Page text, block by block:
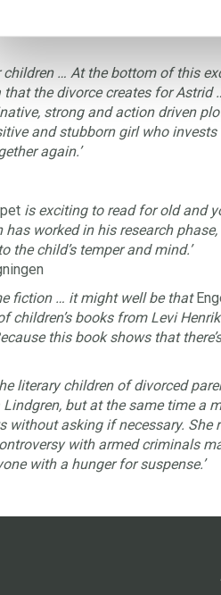
has chosen a sad subject – a
tell us about it with power,
children … At the bottom of this
the divorce creates for Astrid
strong and action driven
and stubborn girl who
again.’
is exciting to read for old and
has worked in his research
the child’s temper and mind.’
fiction … it might well be that
children’s books from Levi
this book shows that
literary children of divorced
but at the same time a
without asking if necessary. She
with armed criminals
with a hunger for suspense.’